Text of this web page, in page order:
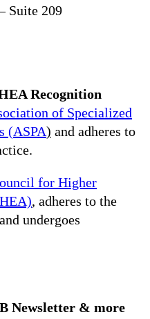
Suite 209
Recognition
of Specialized
(ASPA) and adheres to
for Higher
, adheres to the
undergoes
Newsletter & more